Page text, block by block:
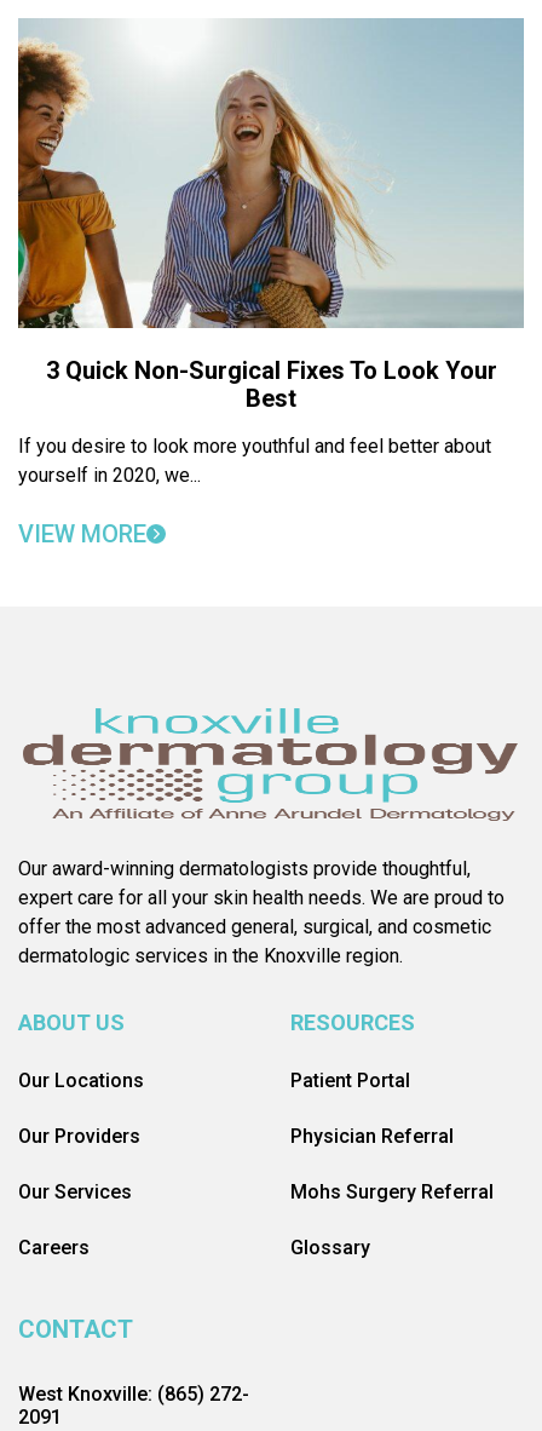
3 Quick Non-Surgical Fixes To Look Your
Best
If you desire to look more youthful and feel better about
yourself in 2020, we...
VIEW MORE
Our award-winning dermatologists provide thoughtful,
expert care for all your skin health needs. We are proud to
offer the most advanced general, surgical, and cosmetic
dermatologic services in the Knoxville region.
ABOUT US
Our Locations
Our Providers
Our Services
Careers
RESOURCES
Patient Portal
Physician Referral
Mohs Surgery Referral
Glossary
CONTACT
West Knoxville: (865) 272-
2091